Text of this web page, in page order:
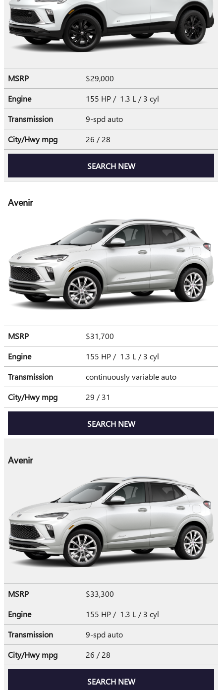
MSRP
$29,000
Engine
155 HP / 1.3 L / 3 cyl
Transmission
9-spd auto
City/Hwympg 26 / 28
SEARCH NEW
Avenir
MSRP
$31,700
Engine
155 HP / 1.3 L / 3 cyl
Transmission
continuously variable auto
City/Hwympg 29 / 31
SEARCH NEW
Avenir
MSRP
$33,300
Engine
155 HP / 1.3 L / 3 cyl
Transmission
9-spd auto
City/Hwympg 26 / 28
SEARCH NEW